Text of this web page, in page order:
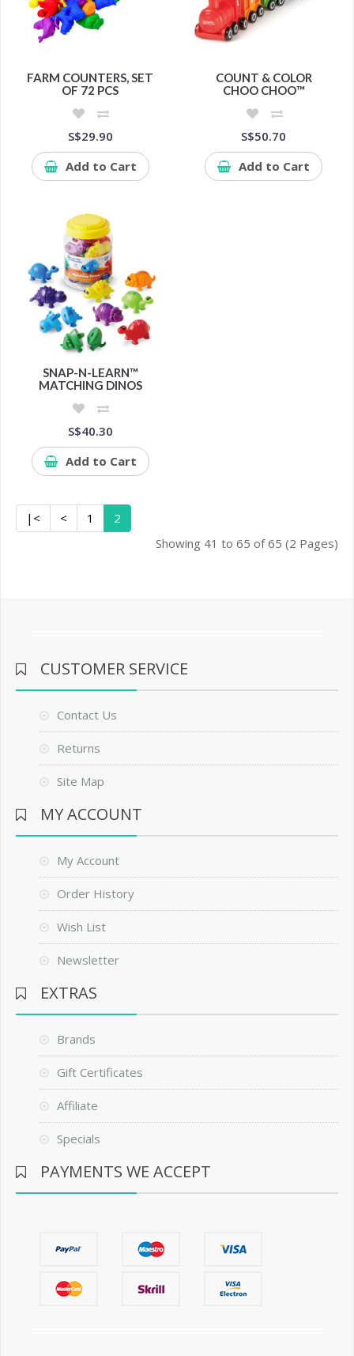
FARM COUNTERS, SET
OF 72 PCS
S$29.90
Add to Cart
COUNT & COLOR
CHOO CHOO™
S$50.70
Add to Cart
SNAP-N-LEARN™
MATCHING DINOS
S$40.30
Add to Cart
|< < 1
2
Showing 41 to 65 of 65 (2 Pages)
CUSTOMER SERVICE
Contact Us
Returns
Site Map
MY ACCOUNT
My Account
Order History
Wish List
Newsletter
EXTRAS
Brands
Gift Certificates
Affiliate
Specials
PAYMENTS WE ACCEPT